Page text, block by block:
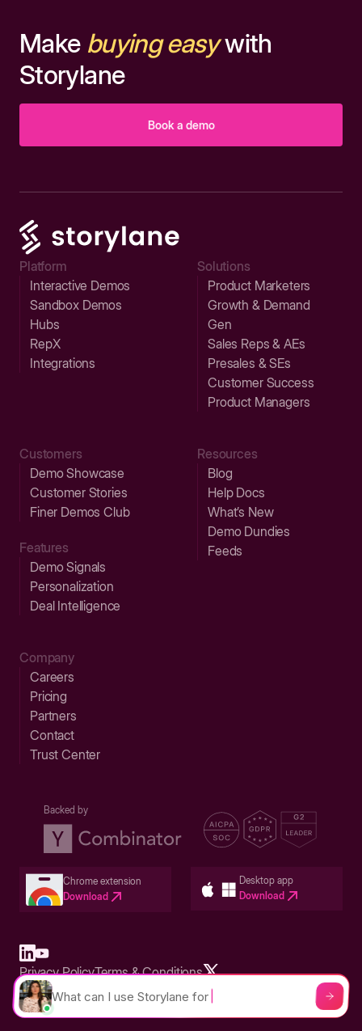
Make buying easywith
Storylane
Book a demo
Platform
Interactive Demos
Sandbox Demos
Hubs
RepX
Integrations
Solutions
Product Marketers
Growth & Demand
Gen
Sales Reps & AEs
Presales & SEs
Customer Success
Product Managers
Customers
Demo Showcase
Customer Stories
Finer Demos Club
Features
Demo Signals
Personalization
Deal Intelligence
Resources
Blog
Help Docs
What’s New
Demo Dundies
Feeds
Company
Careers
Pricing
Partners
Contact
Trust Center
Backed by
Chrome extension
Download
Desktop app
Download
Built in San Francisco Bay Area - ©2026 Storylane
Privacy PolicyTerms & Conditions